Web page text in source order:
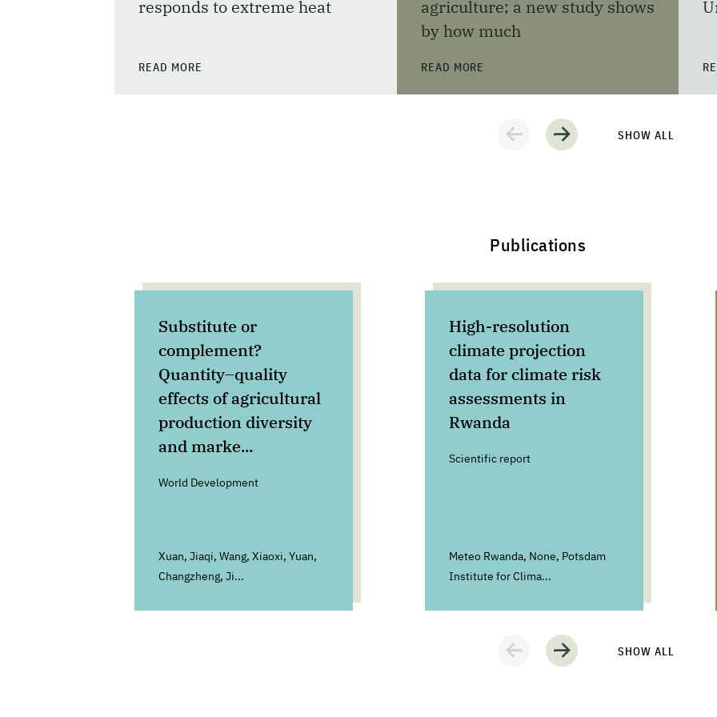
responds to extreme heat
READ MORE
agriculture; a new study shows
by how much
READ MORE
SHOW ALL
Publications
Substitute or
complement?
Quantity–quality
effects of agricultural
production diversity
and marke...
World Development
Xuan, Jiaqi, Wang, Xiaoxi, Yuan,
Changzheng, Ji...
High-resolution
climate projection
data for climate risk
assessments in
Rwanda
Scientific report
Meteo Rwanda, None, Potsdam
Institute for Clima...
SHOW ALL